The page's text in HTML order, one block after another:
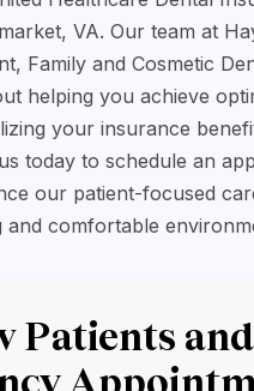
VA. Our team at
Family and Cosmetic
helping you achieve
your insurance
today to schedule an
our patient-focused
and comfortable
Patients and